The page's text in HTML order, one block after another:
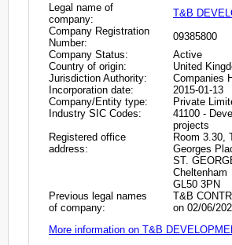
Legal name of
company:
T&B
Company Registration
Number:
09385800
Company Status:
Active
Country of origin:
United
Jurisdiction Authority:
Companies
Incorporation date:
2015-01-13
Company/Entity type:
Private
Industry SIC Codes:
41100 -
projects
Registered office
address:
Room 3.30,
Georges
ST.
Cheltenham
GL50 3PN
Previous legal names
of company:
T&B
on 02/06/
More information on T&B